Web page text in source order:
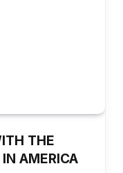
THE
AMERICA